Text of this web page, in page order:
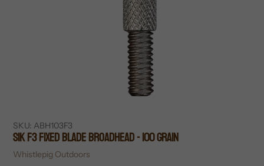
SKU: ABH103F3
SIK F3 Fixed Blade Broadhead - 100 Grain
Vendor
Whistlepig Outdoors